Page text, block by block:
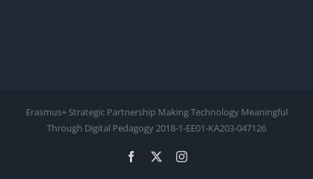
Erasmus+ Strategic Partnership Making Technology Meaningful
Through Digital Pedagogy 2018-1-EE01-KA203-047126
Facebook Instagram